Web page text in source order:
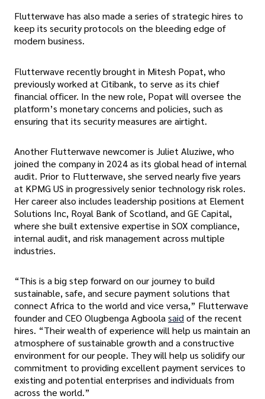
Flutterwave has also made a series of strategic hires to
keep its security protocols on the bleeding edge of
modern business.
Flutterwave recently brought in Mitesh Popat, who
previously worked at Citibank, to serve as its chief
financial officer. In the new role, Popat will oversee the
platform’s monetary concerns and policies, such as
ensuring that its security measures are airtight.
Another Flutterwave newcomer is Juliet Aluziwe, who
joined the company in 2024 as its global head of internal
audit. Prior to Flutterwave, she served nearly five years
at KPMG US in progressively senior technology risk roles.
Her career also includes leadership positions at Element
Solutions Inc, Royal Bank of Scotland, and GE Capital,
where she built extensive expertise in SOX compliance,
internal audit, and risk management across multiple
industries.
“This is a big step forward on our journey to build
sustainable, safe, and secure payment solutions that
connect Africa to the world and vice versa,” Flutterwave
founder and CEO Olugbenga Agboola said of the recent
hires. “Their wealth of experience will help us maintain an
atmosphere of sustainable growth and a constructive
environment for our people. They will help us solidify our
commitment to providing excellent payment services to
existing and potential enterprises and individuals from
across the world.”